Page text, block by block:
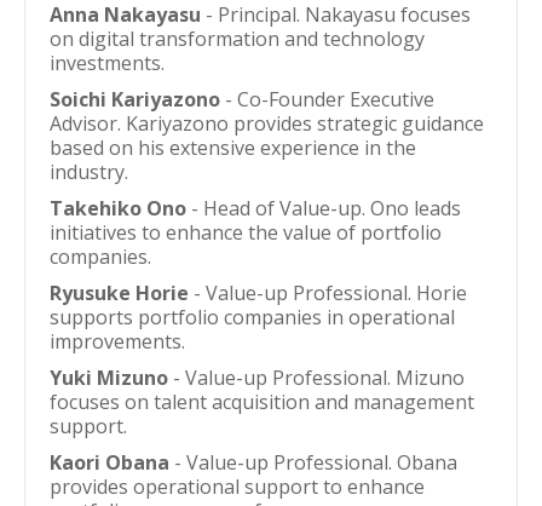
Anna Nakayasu - Principal. Nakayasu focuses
on digital transformation and technology
investments.
Soichi Kariyazono - Co-Founder Executive
Advisor. Kariyazono provides strategic guidance
based on his extensive experience in the
industry.
Takehiko Ono - Head of Value-up. Ono leads
initiatives to enhance the value of portfolio
companies.
Ryusuke Horie - Value-up Professional. Horie
supports portfolio companies in operational
improvements.
Yuki Mizuno - Value-up Professional. Mizuno
focuses on talent acquisition and management
support.
Kaori Obana - Value-up Professional. Obana
provides operational support to enhance